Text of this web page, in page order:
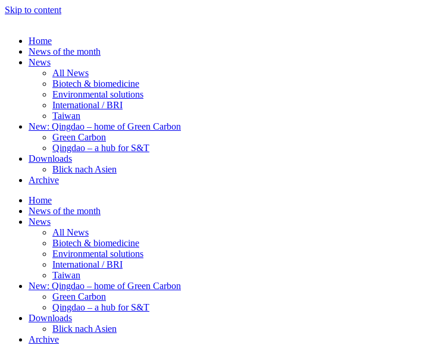
Skip to content
Home
News of the month
News
All News
Biotech & biomedicine
Environmental solutions
International / BRI
Taiwan
New: Qingdao – home of Green Carbon
Green Carbon
Qingdao – a hub for S&T
Downloads
Blick nach Asien
Archive
Home
News of the month
News
All News
Biotech & biomedicine
Environmental solutions
International / BRI
Taiwan
New: Qingdao – home of Green Carbon
Green Carbon
Qingdao – a hub for S&T
Downloads
Blick nach Asien
Archive